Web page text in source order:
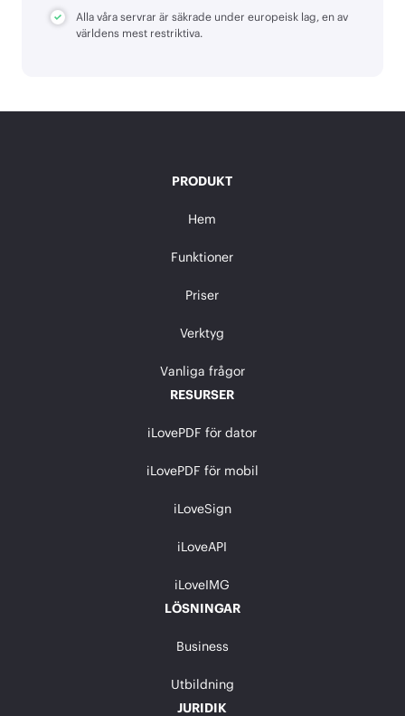
Alla våra servrar är säkrade under europeisk lag, en av
världens mest restriktiva.
PRODUKT
Hem
Funktioner
Priser
Verktyg
Vanliga frågor
RESURSER
iLovePDF för dator
iLovePDF för mobil
iLoveSign
iLoveAPI
iLoveIMG
LÖSNINGAR
Business
Utbildning
JURIDIK